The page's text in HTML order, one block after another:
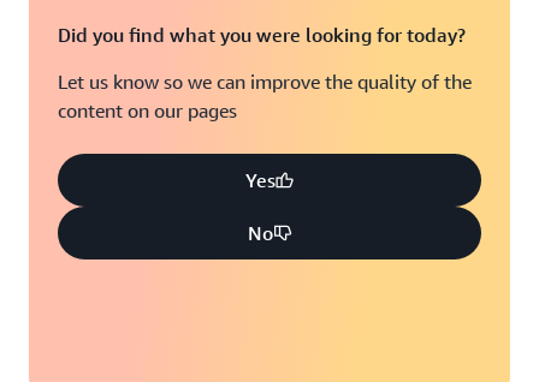
Did you find what you were looking for today?
Let us know so we can improve the quality of the
content on our pages
Yes
No